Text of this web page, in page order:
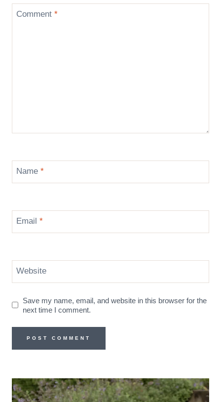
Comment *
Name *
Email *
Website
Save my name, email, and website in this browser for the
next time I comment.